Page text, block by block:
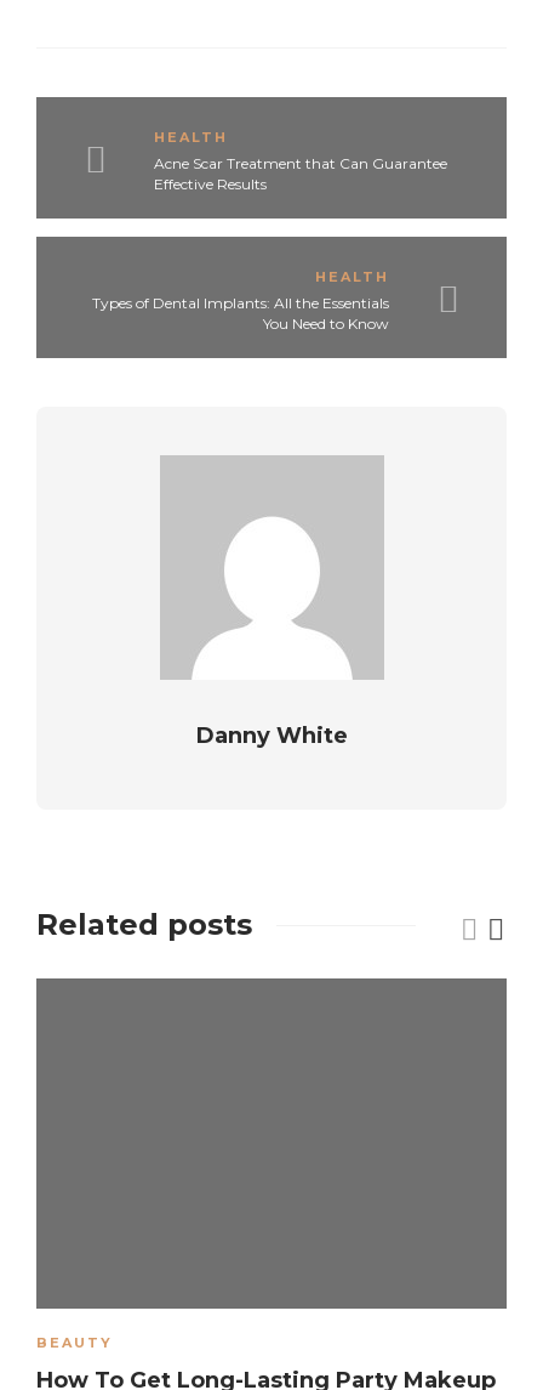
HEALTH
Acne Scar Treatment that Can Guarantee
Effective Results
HEALTH
Types of Dental Implants: All the Essentials
You Need to Know
Danny White
Related posts
BEAUTY
How To Get Long-Lasting Party Makeup